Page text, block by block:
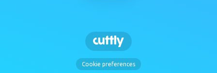
Cookie preferences